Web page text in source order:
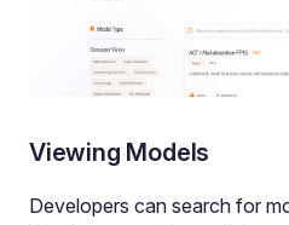
Viewing Models
Developers can search for